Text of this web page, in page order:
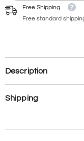
Free Shipping
Free standard
Description
Shipping